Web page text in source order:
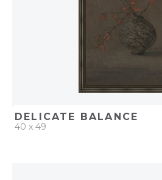
DELICATE BALANCE
40 x 49